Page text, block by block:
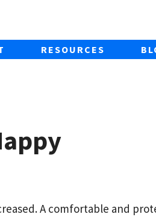
RESOURCES
A comfortable and